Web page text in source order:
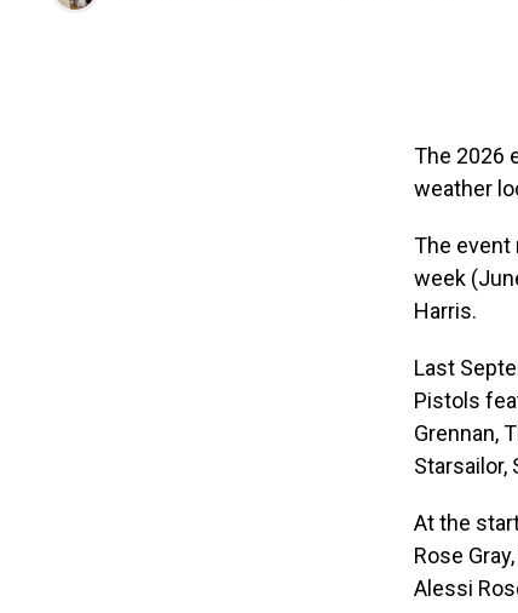
The 2026
weather
The event
week
Harris.
Last
Pistols
Grennan,
Starsailor,
At the
Rose
Alessi